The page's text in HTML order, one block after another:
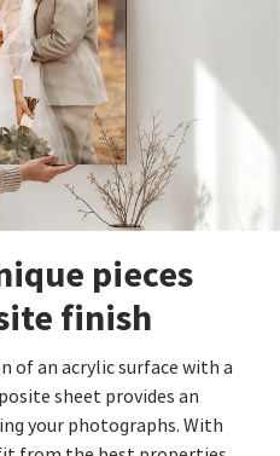
pieces
finish
of an acrylic surface with a
sheet provides an
your photographs. With